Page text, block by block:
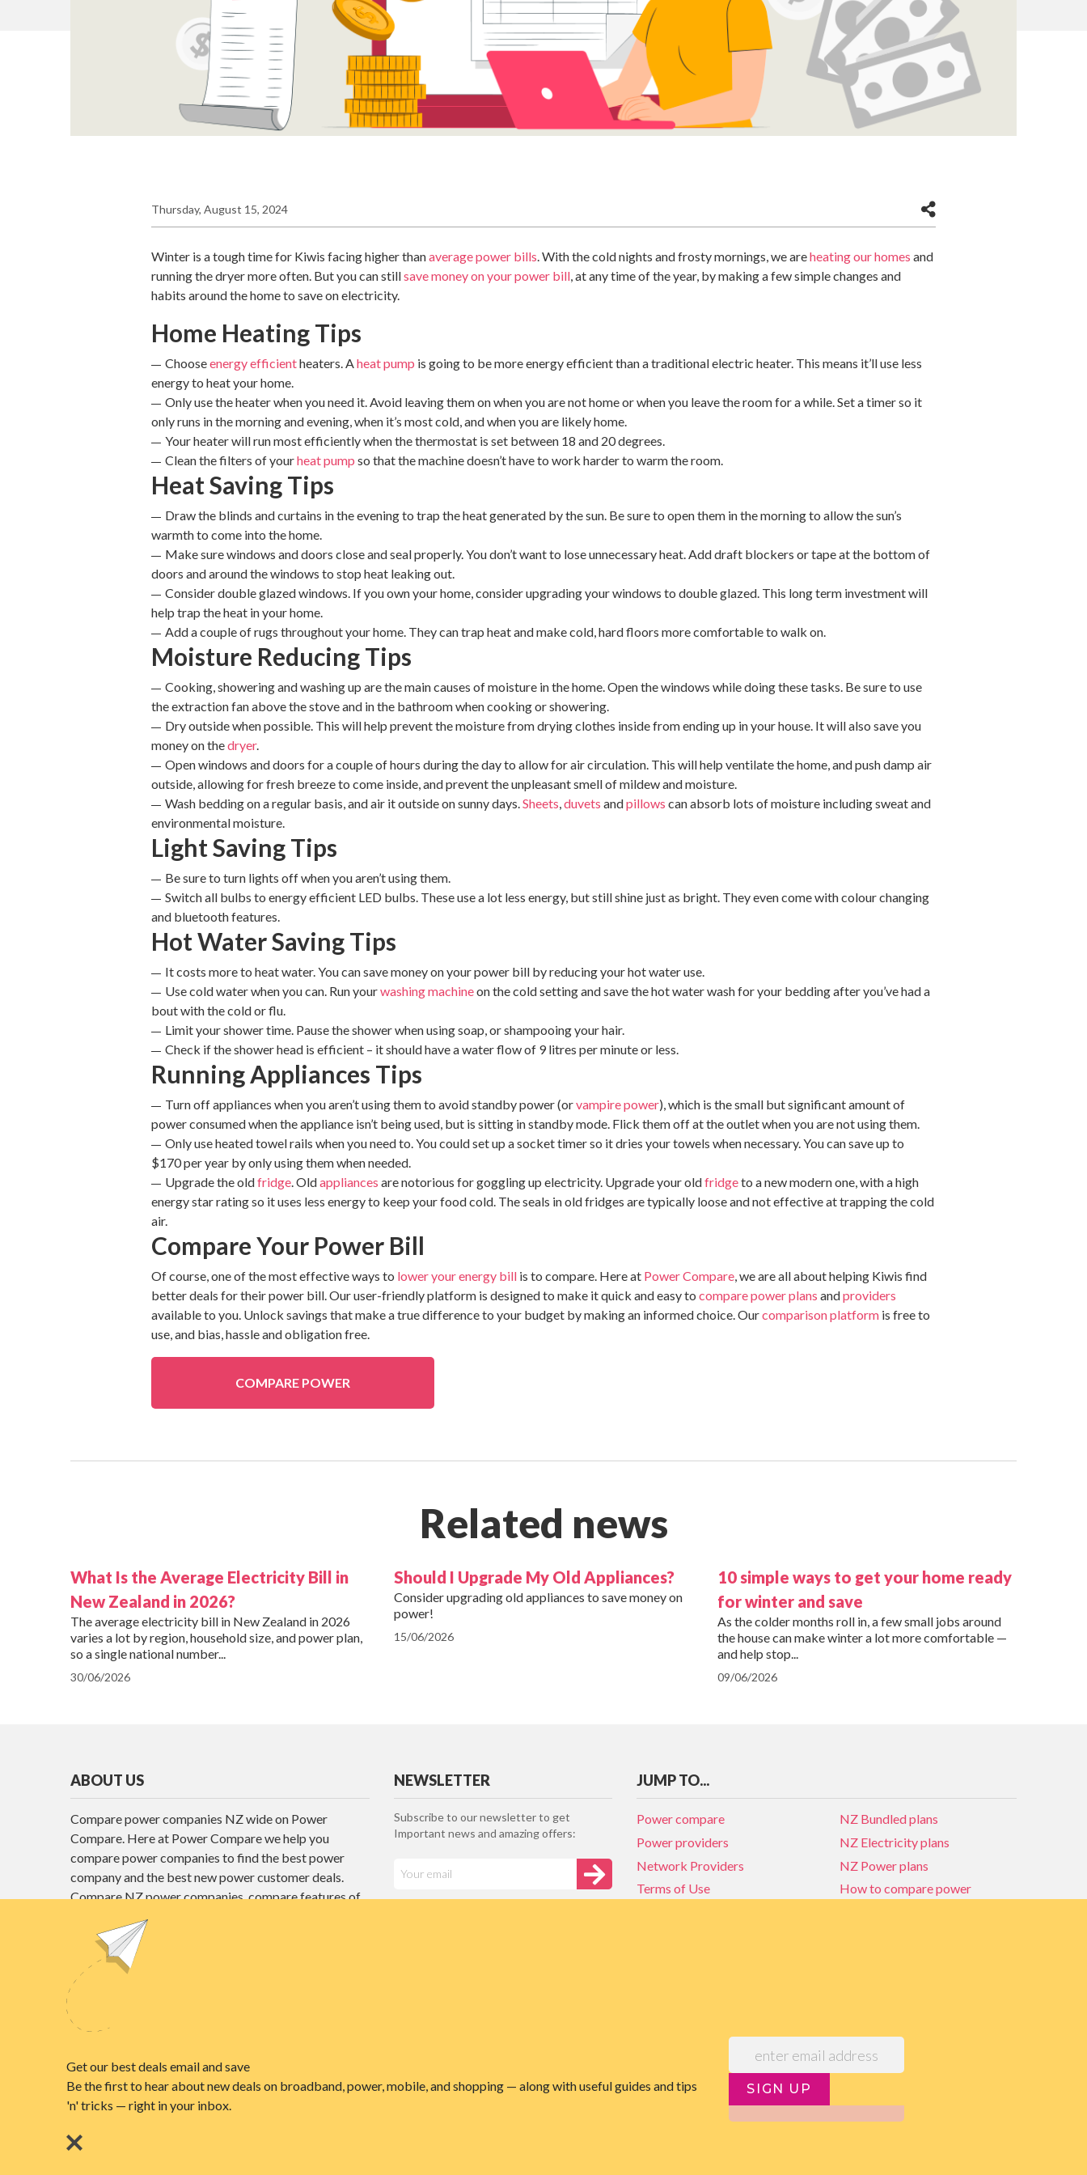
Thursday, August 15, 2024
Winter is a tough time for Kiwis facing higher thanaverage power bills. With the cold nights and frosty mornings, we areheating our homes and
running the dryer more often. But you can stillsave money on your power bill, at any time of the year, by making a few simple changes and
habits around the home to save on electricity.
Home Heating Tips
Chooseenergy efficientheaters. Aheat pump is going to be more energy efficient than a traditional electric heater. This means it’ll use less
energy to heat your home.
Only use the heater when you need it. Avoid leaving them on when you are not home or when you leave the room for a while. Set a timer so it
only runs in the morning and evening, when it’s most cold, and when you are likely home.
Your heater will run most efficiently when the thermostat is set between 18 and 20 degrees.
Clean the filters of yourheat pump so that the machine doesn’t have to work harder to warm the room.
Heat Saving Tips
Draw the blinds and curtains in the evening to trap the heat generated by the sun. Be sure to open them in the morning to allow the sun’s
warmth to come into the home.
Make sure windows and doors close and seal properly. You don’t want to lose unnecessary heat. Add draft blockers or tape at the bottom of
doors and around the windows to stop heat leaking out.
Consider double glazed windows. If you own your home, consider upgrading your windows to double glazed. This long term investment will
help trap the heat in your home.
Add a couple of rugs throughout your home. They can trap heat and make cold, hard floors more comfortable to walk on.
Moisture Reducing Tips
Cooking, showering and washing up are the main causes of moisture in the home. Open the windows while doing these tasks. Be sure to use
the extraction fan above the stove and in the bathroom when cooking or showering.
Dry outside when possible. This will help prevent the moisture from drying clothes inside from ending up in your house. It will also save you
money on thedryer.
Open windows and doors for a couple of hours during the day to allow for air circulation. This will help ventilate the home, and push damp air
outside, allowing for fresh breeze to come inside, and prevent the unpleasant smell of mildew and moisture.
Wash bedding on a regular basis, and air it outside on sunny days.Sheets,duvets andpillows can absorb lots of moisture including sweat and
environmental moisture.
Light Saving Tips
Be sure to turn lights off when you aren’t using them.
Switch all bulbs to energy efficient LED bulbs. These use a lot less energy, but still shine just as bright. They even come with colour changing
and bluetooth features.
Hot Water Saving Tips
It costs more to heat water. You can save money on your power bill by reducing your hot water use.
Use cold water when you can. Run yourwashing machineon the cold setting and save the hot water wash for your bedding after you’ve had a
bout with the cold or flu.
Limit your shower time. Pause the shower when using soap, or shampooing your hair.
Check if the shower head is efficient – it should have a water flow of 9 litres per minute or less.
Running Appliances Tips
Turn off appliances when you aren’t using them to avoid standby power (orvampire power), which is the small but significant amount of
power consumed when the appliance isn’t being used, but is sitting in standby mode. Flick them off at the outlet when you are not using them.
Only use heated towel rails when you need to. You could set up a socket timer so it dries your towels when necessary. You can save up to
$170 per year by only using them when needed.
Upgrade the oldfridge. Oldappliances are notorious for goggling up electricity. Upgrade your oldfridgeto a new modern one, with a high
energy star rating so it uses less energy to keep your food cold. The seals in old fridges are typically loose and not effective at trapping the cold
air.
Compare Your Power Bill
Of course, one of the most effective ways to lower your energy bill is to compare. Here at Power Compare, we are all about helping Kiwis find
better deals for their power bill. Our user-friendly platform is designed to make it quick and easy to compare power plans andproviders
available to you. Unlock savings that make a true difference to your budget by making an informed choice. Ourcomparison platform is free to
use, and bias, hassle and obligation free.
COMPARE POWER
Related news
What Is the Average Electricity Bill in
New Zealand in 2026?
The average electricity bill in New Zealand in 2026
varies a lot by region, household size, and power plan,
so a single national number...
30/06/2026
Should I Upgrade My Old Appliances?
Consider upgrading old appliances to save money on
power!
15/06/2026
10 simple ways to get your home ready
for winter and save
As the colder months roll in, a few small jobs around
the house can make winter a lot more comfortable —
and help stop...
09/06/2026
ABOUT US
Compare power companies NZ wide on Power
Compare. Here at Power Compare we help you
compare power companies to find the best power
company and the best new power customer deals.
Compare NZ power companies, compare features of
different power plans and find the best power deals
here at Power Compare.
Unit E1, 4 Pacific Rise, Mount Wellington,
NEWSLETTER
Subscribe to our newsletter to get
Important news and amazing offers:
JUMP TO...
Power compare
Power providers
Network Providers
Terms of Use
NZ Bundled plans
NZ Electricity plans
NZ Power plans
How to compare power
SIGN UP